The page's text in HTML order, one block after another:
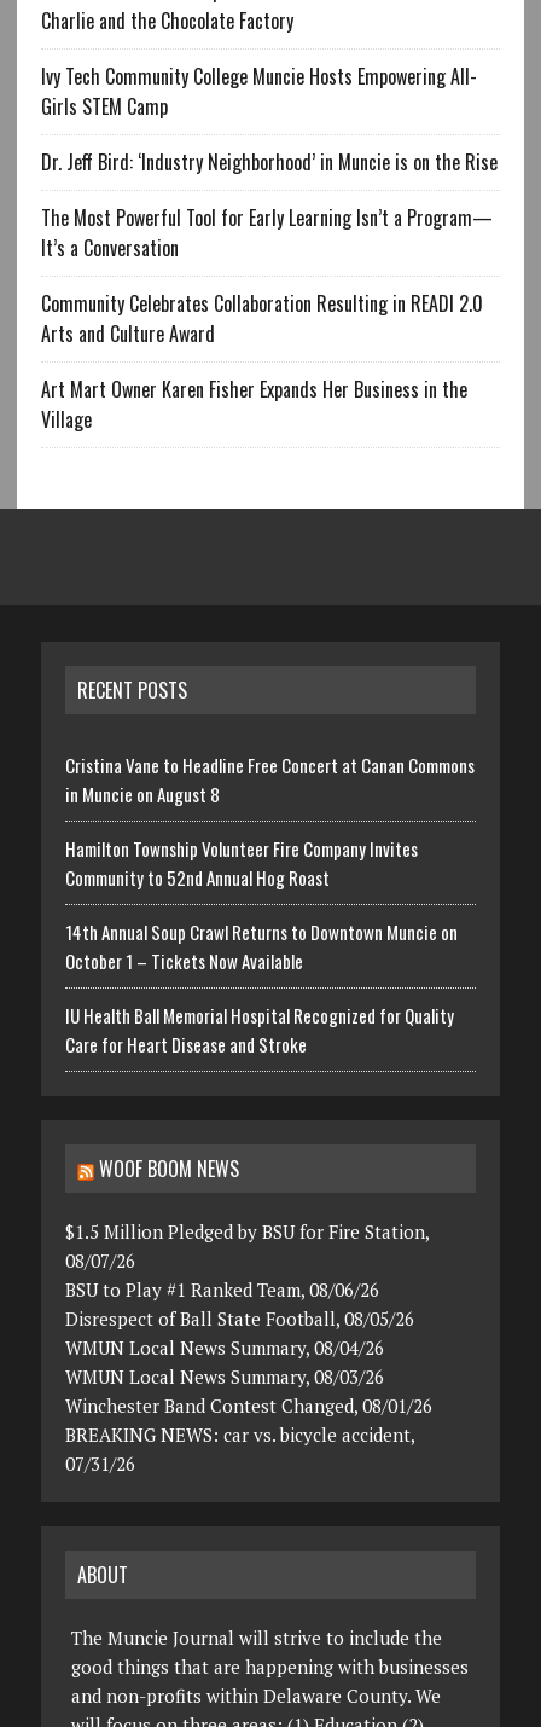
Charlie and the Chocolate Factory
Ivy Tech Community College Muncie Hosts Empowering All-
Girls STEM Camp
Dr. Jeff Bird: ‘Industry Neighborhood’ in Muncie is on the Rise
The Most Powerful Tool for Early Learning Isn’t a Program—
It’s a Conversation
Community Celebrates Collaboration Resulting in READI 2.0
Arts and Culture Award
Art Mart Owner Karen Fisher Expands Her Business in the
Village
RECENT POSTS
Cristina Vane to Headline Free Concert at Canan Commons
in Muncie on August 8
Hamilton Township Volunteer Fire Company Invites
Community to 52nd Annual Hog Roast
14th Annual Soup Crawl Returns to Downtown Muncie on
October 1 – Tickets Now Available
IU Health Ball Memorial Hospital Recognized for Quality
Care for Heart Disease and Stroke
WOOF BOOM NEWS
$1.5 Million Pledged by BSU for Fire Station,
08/07/26
BSU to Play #1 Ranked Team, 08/06/26
Disrespect of Ball State Football, 08/05/26
WMUN Local News Summary, 08/04/26
WMUN Local News Summary, 08/03/26
Winchester Band Contest Changed, 08/01/26
BREAKING NEWS: car vs. bicycle accident,
07/31/26
ABOUT
The Muncie Journal will strive to include the
good things that are happening with businesses
and non-profits within Delaware County. We